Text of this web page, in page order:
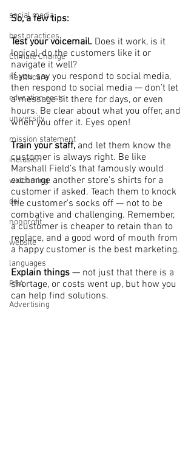
social media
best practices
Climate Change
healthcare
education costs
university
mission statement
inclusion
welcoming
dei
nonprofit
website
languages
PSA
Advertising
So, a few tips:
Test your voicemail. Does it work, is it
logical, do the customers like it or
navigate it well?
If you say you respond to social media,
then respond to social media — don’t let
a message sit there for days, or even
hours. Be clear about what you offer, and
when you offer it. Eyes open!
Train your staff, and let them know the
customer is always right. Be like
Marshall Field’s that famously would
exchange another store's shirts for a
customer if asked. Teach them to knock
the customer's socks off — not to be
combative and challenging. Remember,
a customer is cheaper to retain than to
replace, and a good word of mouth from
a happy customer is the best marketing.
Explain things — not just that there is a
shortage, or costs went up, but how you
can help find solutions.